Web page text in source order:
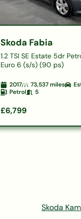
Skoda Fabia
1.2 TSI SE Estate 5dr
Euro 6 (s/s) (90 ps)
2017 73,537miles
Petrol
5
£6,799
Skoda